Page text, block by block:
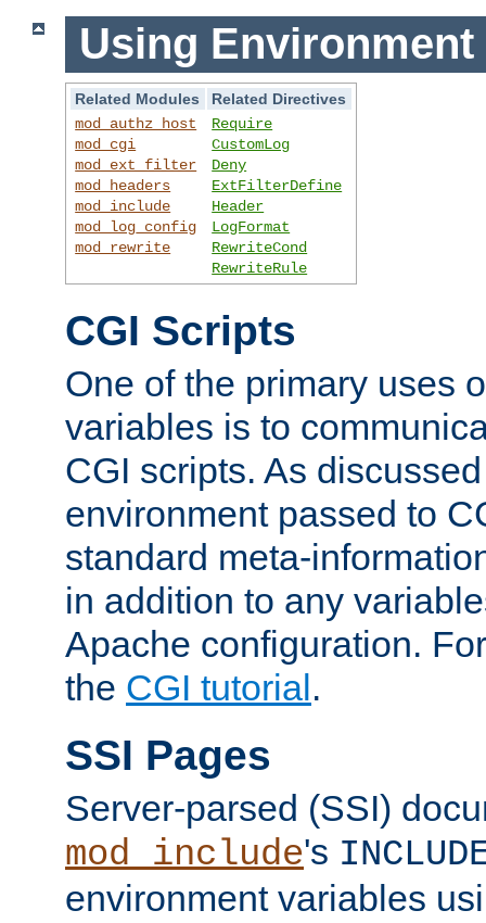
Using Environment
Related Modules
Related Directives
mod_authz_host
mod_cgi
mod_ext_filter
mod_headers
mod_include
mod_log_config
mod_rewrite
Require
CustomLog
Deny
ExtFilterDefine
Header
LogFormat
RewriteCond
RewriteRule
CGI Scripts
One of the primary uses
variables is to
CGI scripts. As
environment passed to
standard meta-
in addition to any
Apache configuration.
the CGI tutorial.
SSI Pages
Server-parsed (SSI)
mod_include's
environment variables